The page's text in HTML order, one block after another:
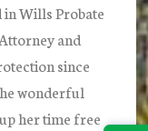
in Wills Probate
and
since
wonderful
her time free